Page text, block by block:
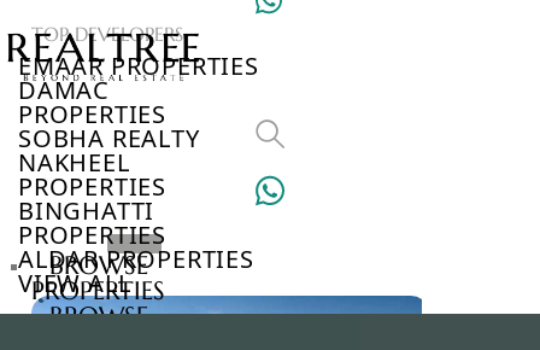
TOP DEVELOPERS
EMAAR PROPERTIES
DAMAC
PROPERTIES
SOBHA REALTY
NAKHEEL
PROPERTIES
BINGHATTI
PROPERTIES
ALDAR PROPERTIES
VIEW ALL
BROWSE
PROPERTIES
BROWSE